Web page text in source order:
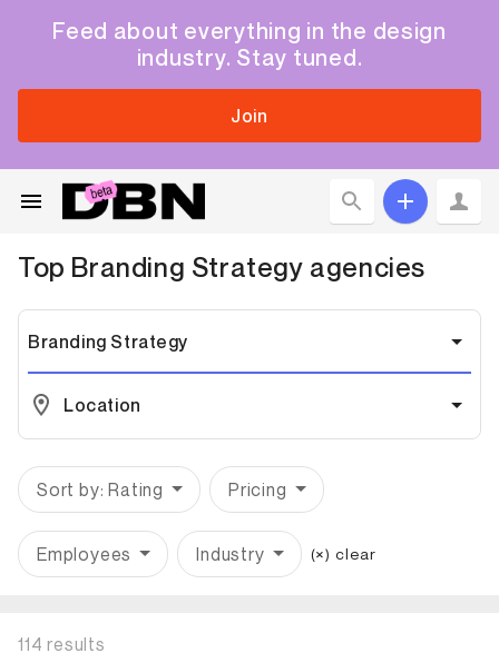
Feed about everything in the design
industry. Stay tuned.
Join
Top Branding Strategy agencies
Branding Strategy
Location
Sort by: Rating Pricing
Employees Industry (×) clear
114 results